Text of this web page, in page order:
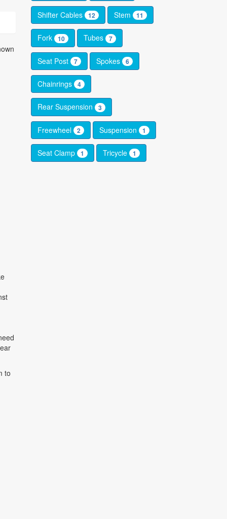
to
Shifter Cables 12 Stem 11
Fork 10 Tubes 7
Seat Post 7 Spokes 6
Chainrings 4
Rear Suspension 3
Freewheel 2 Suspension 1
Seat Clamp 1 Tricycle 1